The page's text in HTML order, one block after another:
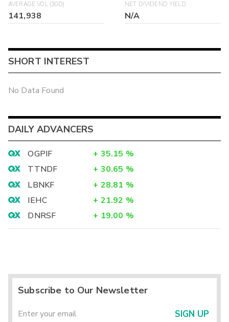
AVERAGE VOL (30D)
141,938
NET DIVIDEND YIELD
N/A
SHORT INTEREST
No Data Found
DAILY ADVANCERS
OGPIF + 35.15 %
TTNDF
+ 30.65 %
LBNKF
+ 28.81 %
IEHC
+ 21.92 %
DNRSF
+ 19.00 %
Subscribe to Our Newsletter
SIGN UP